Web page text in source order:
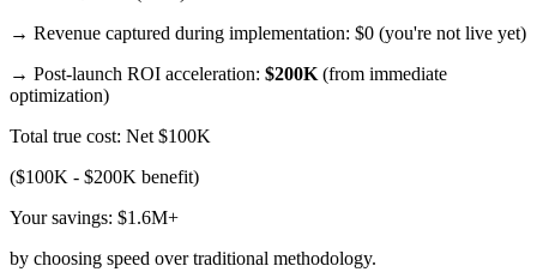
→ Revenue captured during implementation: $0 (you're not live yet)
→ Post-launch ROI acceleration: $200K (from immediate
optimization)
Total true cost: Net $100K
($100K - $200K benefit)
Your savings: $1.6M+
by choosing speed over traditional methodology.